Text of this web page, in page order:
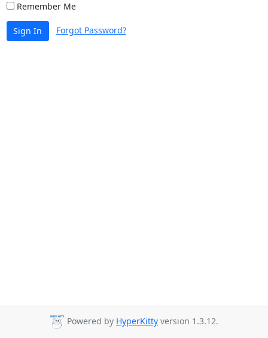
Remember Me
Sign In Forgot Password?
Powered by HyperKitty version 1.3.12.